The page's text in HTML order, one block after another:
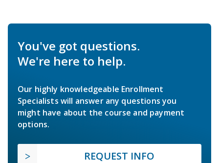
You've got questions.
We're here to help.
Our highly knowledgeable Enrollment
Specialists will answer any questions you
might have about the course and payment
options.
REQUEST INFO